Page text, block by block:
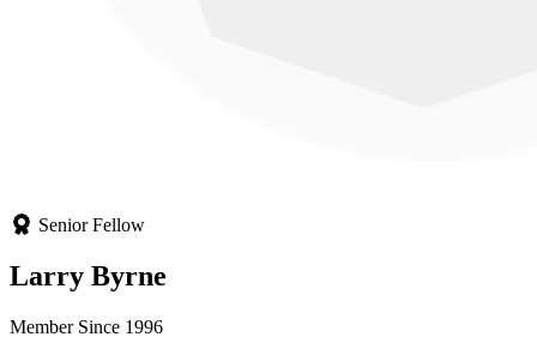
Senior Fellow
Larry Byrne
Member Since 1996